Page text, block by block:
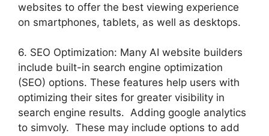
websites to offer the best viewing experience
on smartphones, tablets, as well as desktops.
6. SEO Optimization: Many AI website builders
include built-in search engine optimization
(SEO) options. These features help users with
optimizing their sites for greater visibility in
search engine results. Adding google analytics
to simvoly. These may include options to add